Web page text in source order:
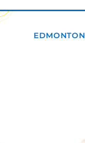
EDMONTON